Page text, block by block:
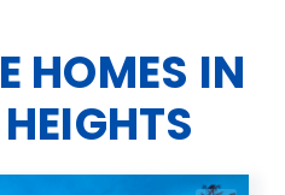
HOMES IN